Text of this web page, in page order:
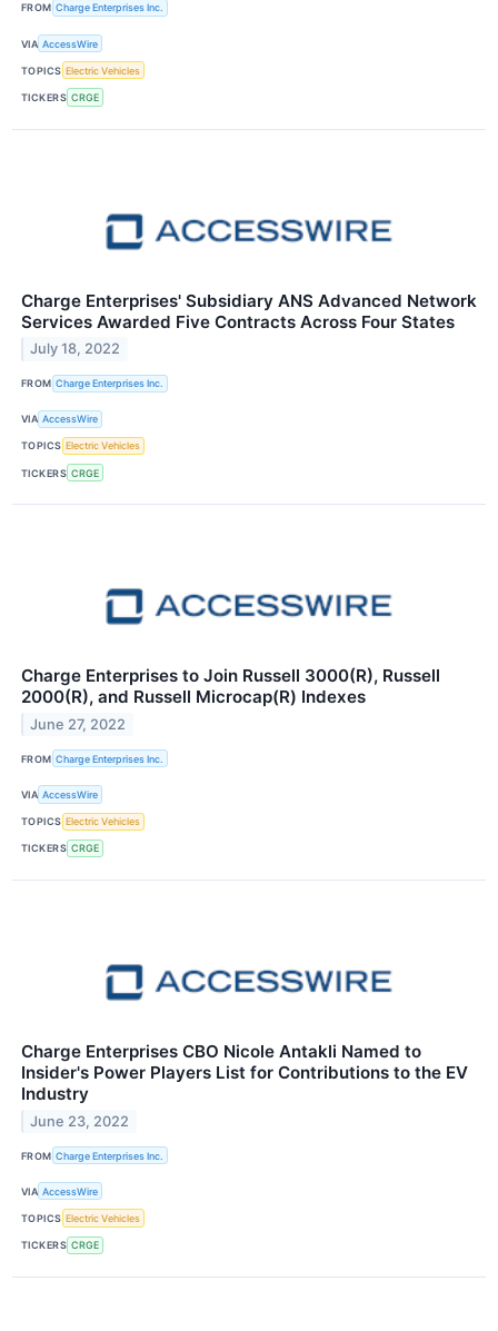
FROM Charge Enterprises Inc.
VIA AccessWire
TOPICS Electric Vehicles
TICKERS CRGE
Charge Enterprises' Subsidiary ANS Advanced Network
Services Awarded Five Contracts Across Four States
July 18, 2022
FROM Charge Enterprises Inc.
VIA AccessWire
TOPICS Electric Vehicles
TICKERS CRGE
Charge Enterprises to Join Russell 3000(R), Russell
2000(R), and Russell Microcap(R) Indexes
June 27, 2022
FROM Charge Enterprises Inc.
VIA AccessWire
TOPICS Electric Vehicles
TICKERS CRGE
Charge Enterprises CBO Nicole Antakli Named to
Insider's Power Players List for Contributions to the EV
Industry
June 23, 2022
FROM Charge Enterprises Inc.
VIA AccessWire
TOPICS Electric Vehicles
TICKERS CRGE